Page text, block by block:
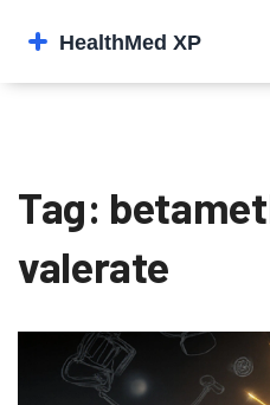
Tag:
valerate